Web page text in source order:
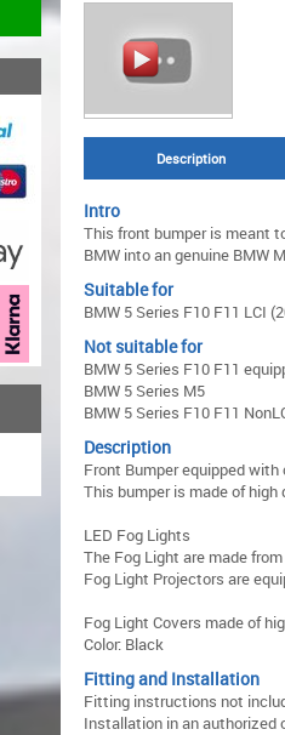
Description
Intro
This front bumper is meant
BMW into an genuine BMW
Suitable for
BMW 5 Series F10 F11 LCI
Not suitable for
BMW 5 Series F10 F11
BMW 5 Series M5
BMW 5 Series F10 F11
Description
Front Bumper equipped
This bumper is made of
LED Fog Lights
The Fog Light are made
Fog Light Projectors are
Fog Light Covers made of
Color: Black
Fitting and Installation
Fitting instructions not
Installation in an authorized